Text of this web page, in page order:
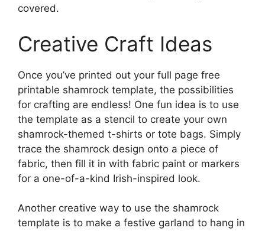
covered.
Creative Craft Ideas
Once you’ve printed out your full page free
printable shamrock template, the possibilities
for crafting are endless! One fun idea is to use
the template as a stencil to create your own
shamrock-themed t-shirts or tote bags. Simply
trace the shamrock design onto a piece of
fabric, then fill it in with fabric paint or markers
for a one-of-a-kind Irish-inspired look.
Another creative way to use the shamrock
template is to make a festive garland to hang in